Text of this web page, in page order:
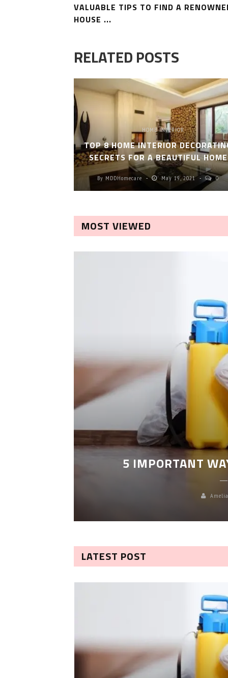
VALUABLE TIPS TO FIND A
HOUSE ...
RELATED POSTS
HOME INTERIOR
TOP 8 HOME INTERIOR
SECRETS FOR A BEAUTIFUL HOME
By MDDHomecare May 19, 2021 0
MOST VIEWED
5 IMPORTANT
LATEST POST